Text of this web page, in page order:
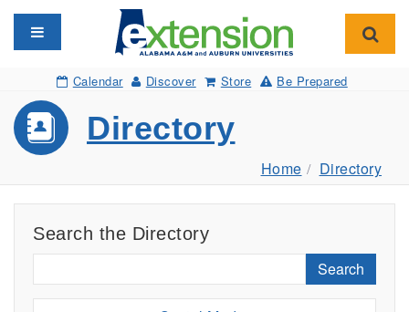
Toggle navigation
Calendar Discover Store Be Prepared
Directory
Home Directory
Search the Directory
Search